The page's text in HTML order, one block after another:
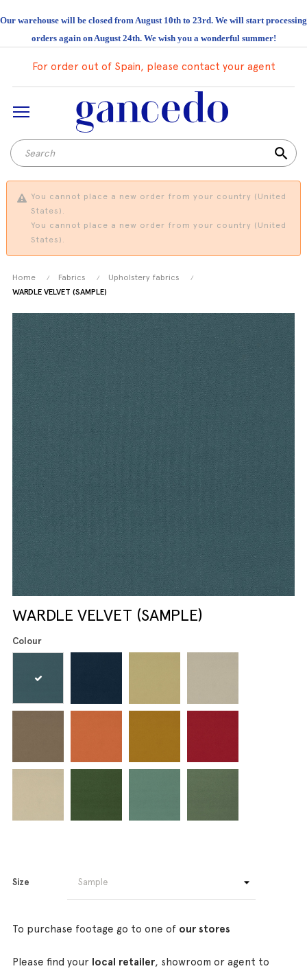
Our warehouse will be closed from August 10th to 23rd. We will start processing
orders again on August 24th. We wish you a wonderful summer!
For order out of Spain, please contact your agent
search
You cannot place a new order from your country (United
States).
You cannot place a new order from your country (United
States).
Home Fabrics
Upholstery fabrics
WARDLE VELVET (SAMPLE)
WARDLE VELVET (SAMPLE)
Colour
Size
To purchase footage go to one of our stores
Please find your local retailer, showroom or agent to